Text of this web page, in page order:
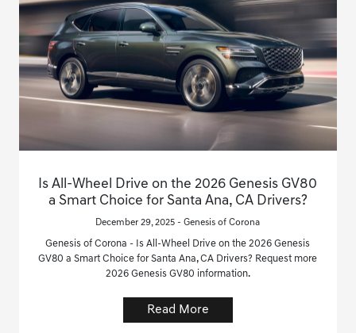
Is All-Wheel Drive on the 2026 Genesis GV80
a Smart Choice for Santa Ana, CA Drivers?
December 29, 2025 - Genesis of Corona
Genesis of Corona - Is All-Wheel Drive on the 2026 Genesis
GV80 a Smart Choice for Santa Ana, CA Drivers? Request more
2026 Genesis GV80 information.
Read More